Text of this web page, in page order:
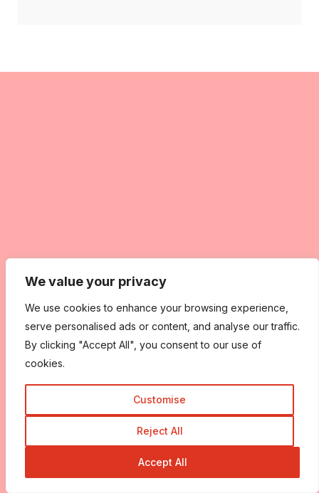
We value your privacy
We use cookies to enhance your browsing experience,
serve personalised ads or content, and analyse our traffic.
By clicking "Accept All", you consent to our use of
cookies.
Customise
Reject All
Accept All